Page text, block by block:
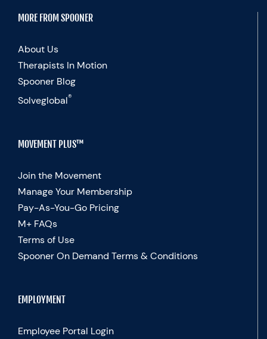
MORE FROM SPOONER
About Us
Therapists In Motion
Spooner Blog
Solveglobal®
MOVEMENT PLUS™
Join the Movement
Manage Your Membership
Pay-As-You-Go Pricing
M+ FAQs
Terms of Use
Spooner On Demand Terms & Conditions
EMPLOYMENT
Employee Portal Login